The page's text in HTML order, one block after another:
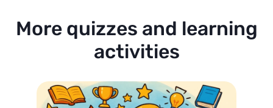
More quizzes and learning
activities